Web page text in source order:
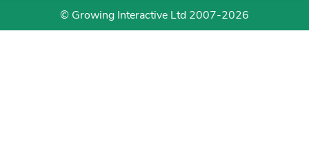
© Growing Interactive Ltd 2007-2026